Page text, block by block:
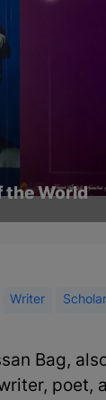
the World
Writer
Bag,
poet,